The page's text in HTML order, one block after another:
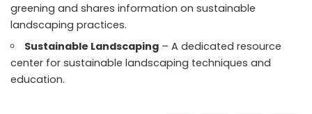
greening and shares information on sustainable
landscaping practices.
Sustainable Landscaping – A dedicated resource
center for sustainable landscaping techniques and
education.